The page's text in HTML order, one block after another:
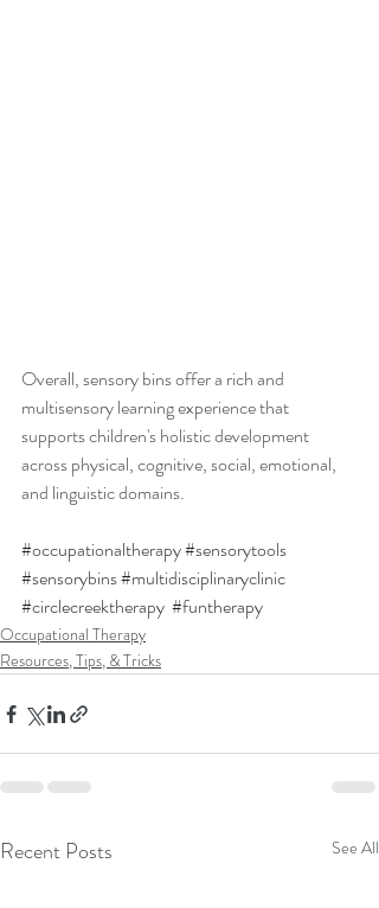
Overall, sensory bins offer a rich and
multisensory learning experience that
supports children's holistic development
across physical, cognitive, social, emotional,
and linguistic domains.
#occupationaltherapy#sensorytools
#sensorybins#multidisciplinaryclinic
#circlecreektherapy #funtherapy
Occupational Therapy
Resources, Tips, & Tricks
Recent Posts See All